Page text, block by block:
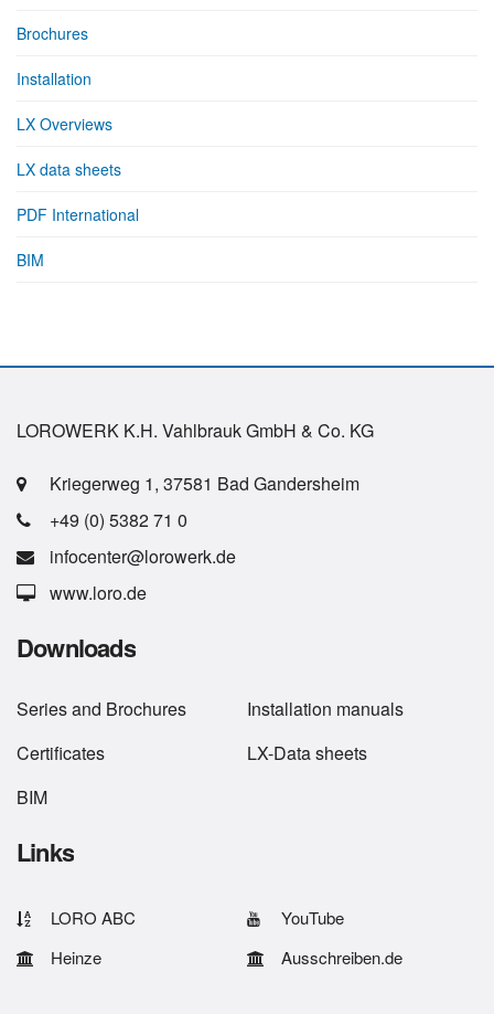
Brochures
Installation
LX Overviews
LX data sheets
PDF International
BIM
LOROWERK K.H. Vahlbrauk GmbH & Co. KG
Kriegerweg 1, 37581 Bad Gandersheim
+49 (0) 5382 71 0
infocenter@lorowerk.de
www.loro.de
Downloads
Seriesand Brochures
Installation manuals
Certificates
LX-Data sheets
BIM
Links
LORO ABC
YouTube
Heinze
Ausschreiben.de